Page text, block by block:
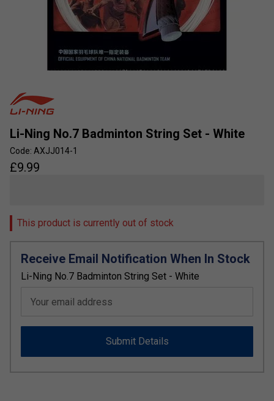
Li-Ning No.7 Badminton String Set - White
Code: AXJJ014-1
£9.99
This product is currently out of stock
Receive Email Notification When In Stock
Li-Ning No.7 Badminton String Set - White
Your email address
Submit Details